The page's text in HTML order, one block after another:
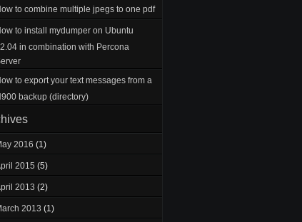
to combine multiple jpegs to one pdf
to install mydumper on Ubuntu
in combination with Percona
to export your text messages from a
backup (directory)
2016 (1)
2015 (5)
2013 (2)
2013 (1)